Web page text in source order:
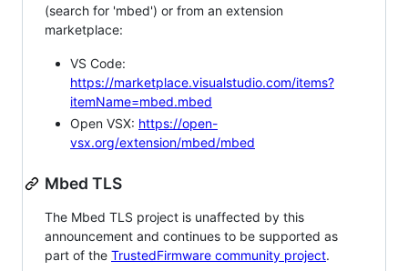
(search for 'mbed') or from an extension
marketplace:
VS Code:
https://marketplace.visualstudio.com/items?
itemName=mbed.mbed
Open VSX: https://open-
vsx.org/extension/mbed/mbed
Mbed TLS
The Mbed TLS project is unaffected by this
announcement and continues to be supported as
part of the TrustedFirmware community project.